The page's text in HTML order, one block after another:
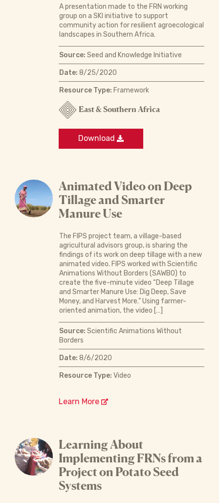
A presentation made to the FRN working
group on a SKI initiative to support
community action for resilient agroecological
landscapes in Southern Africa.
Source: Seed and Knowledge Initiative
Date: 8/25/2020
Resource Type: Framework
East & Southern Africa
Download
Animated Video on Deep
Tillage and Smarter
Manure Use
The FIPS project team, a village-based
agricultural advisors group, is sharing the
findings of its work on deep tillage with a new
animated video. FIPS worked with Scientific
Animations Without Borders (SAWBO) to
create the five-minute video “Deep Tillage
and Smarter Manure Use: Dig Deep, Save
Money, and Harvest More.” Using farmer-
oriented animation, the video […]
Source: Scientific Animations Without
Borders
Date: 8/6/2020
Resource Type: Video
Learn More
Learning About
Implementing FRNs from a
Project on Potato Seed
Systems